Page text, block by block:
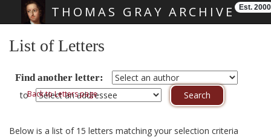
THOMAS GRAY ARCHIVE Est. 2000
List of Letters
Find another letter:
toBack to Letters page
Below is a list of 15 letters matching your selection criteria